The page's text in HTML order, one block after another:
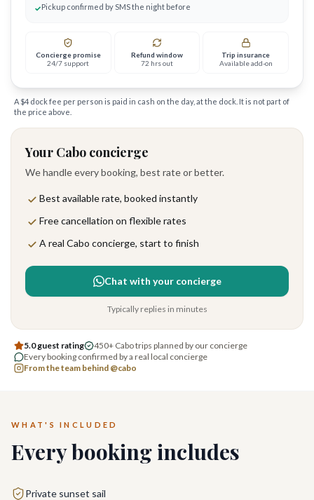
✓Pickup confirmed by SMS the night before
Concierge promise
24/7 support
Refund window
72 hrs out
Trip insurance
Available add-on
A $4 dock fee per person is paid in cash on the day, at the dock. It is not part of
the price above.
Your Cabo concierge
We handle every booking, best rate or better.
Best available rate, booked instantly
Free cancellation on flexible rates
A real Cabo concierge, start to finish
Chat with your concierge
Typically replies in minutes
5.0 guest rating
450+ Cabo trips planned by our concierge
Every booking confirmed by a real local concierge
From the team behind @cabo
WHAT'S INCLUDED
Every booking includes
Private sunset sail